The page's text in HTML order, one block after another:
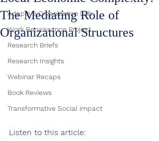
Adaptive Organization Lab
Work Renaissance Project
Research Briefs
Research Insights
Webinar Recaps
Book Reviews
Transformative Social impact
The Mediating Role of
Organizational Structures
Listen to this article: